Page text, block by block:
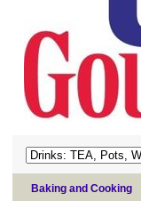
Baking and Cooking